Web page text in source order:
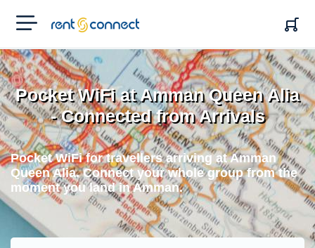
RENT'N
CONNECT
Pocket WiFi at Amman Queen Alia
- Connected from Arrivals
Pocket WiFi for travellers arriving at Amman
Queen Alia. Connect your whole group from the
moment you land in Amman.